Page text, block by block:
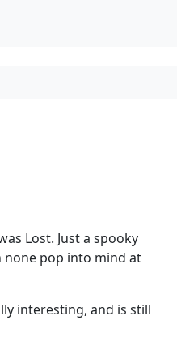
Lost. Just a spooky
none pop into mind at
interesting, and is still